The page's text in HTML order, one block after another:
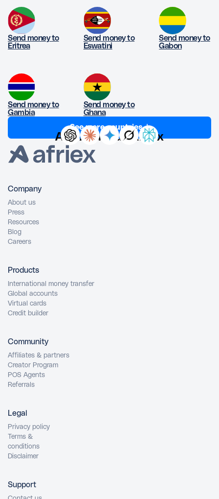
Send money to
Eritrea
Send money to
Eswatini
Send money to
Gabon
Send money to
Gambia
Send money to
Ghana
See more countries ↓
Ask AI about Afriex
Company
About us
Press
Resources
Blog
Careers
Products
International money transfer
Global accounts
Virtual cards
Credit builder
Community
Affiliates & partners
Creator Program
POS Agents
Referrals
Legal
Privacy policy
Terms &
conditions
Disclaimer
Support